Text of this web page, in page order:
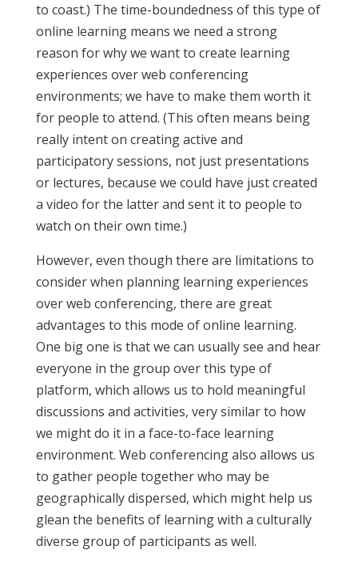
to coast.) The time-boundedness of this type of
online learning means we need a strong
reason for why we want to create learning
experiences over web conferencing
environments; we have to make them worth it
for people to attend. (This often means being
really intent on creating active and
participatory sessions, not just presentations
or lectures, because we could have just created
a video for the latter and sent it to people to
watch on their own time.)
However, even though there are limitations to
consider when planning learning experiences
over web conferencing, there are great
advantages to this mode of online learning.
One big one is that we can usually see and hear
everyone in the group over this type of
platform, which allows us to hold meaningful
discussions and activities, very similar to how
we might do it in a face-to-face learning
environment. Web conferencing also allows us
to gather people together who may be
geographically dispersed, which might help us
glean the benefits of learning with a culturally
diverse group of participants as well.